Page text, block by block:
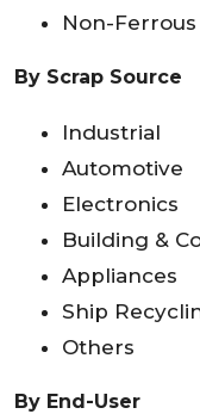
Non-
By Scrap Source
Industrial
Automotive
Electronics
Building &
Appliances
Ship
Others
By End-User